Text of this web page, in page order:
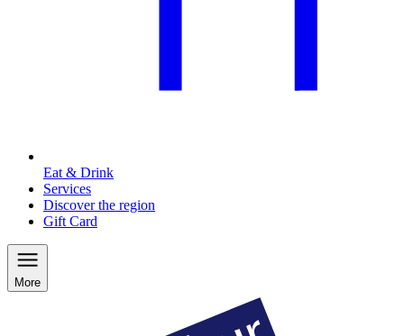
Eat & Drink
Services
Discover the region
Gift Card
More